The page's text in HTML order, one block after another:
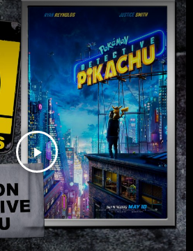
play_arrow